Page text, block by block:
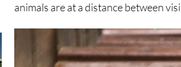
animals are at a distance between